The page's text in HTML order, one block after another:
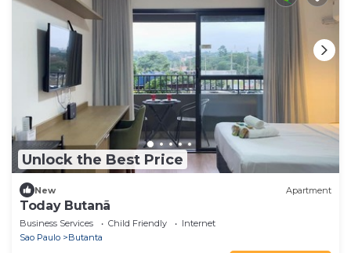
Unlock the Best Price
New Apartment
Today Butanã
Business Services Child Friendly
Internet
Sao Paulo
Butanta